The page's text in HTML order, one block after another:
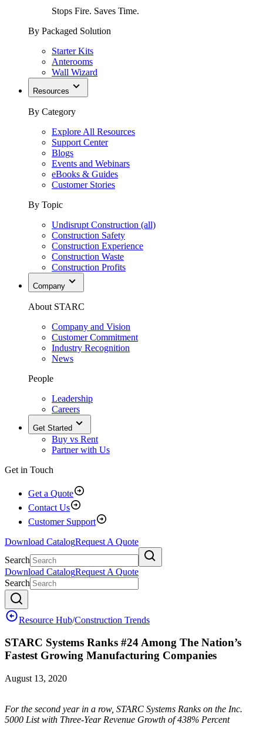
Stops Fire. Saves Time.
By Packaged Solution
Starter Kits
Anterooms
Wall Wizard
Resources
By Category
Explore All Resources
Support Center
Blogs
Events and Webinars
eBooks & Guides
Customer Stories
By Topic
Undisrupt Construction (all)
Construction Safety
Construction Experience
Construction Waste
Construction Profits
Company
About STARC
Company and Vision
Customer Commitment
Industry Recognition
News
People
Leadership
Careers
Get Started
Buy vs Rent
Partner with Us
Get in Touch
Get a Quote
Contact Us
Customer Support
Download CatalogRequest A Quote
Search
Download CatalogRequest A Quote
Search
Resource Hub/Construction Trends
STARC Systems Ranks #24 Among The Nation’s
Fastest Growing Manufacturing Companies
August 13, 2020
For the second year in a row, STARC Systems Ranks on the Inc.
5000 List with Three-Year Revenue Growth of 438% Percent